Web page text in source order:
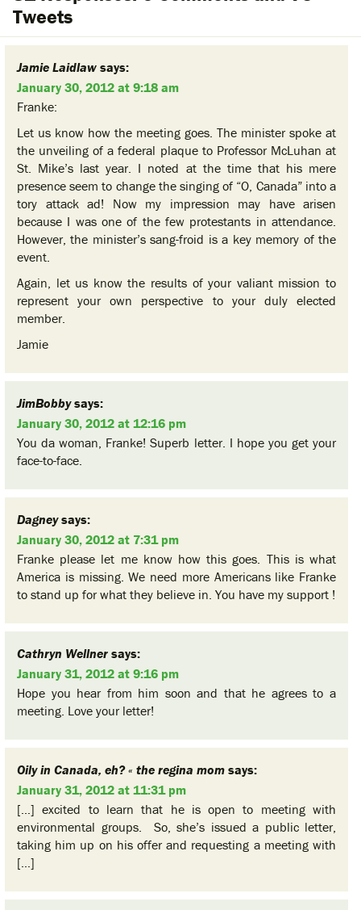
Tweets
Jamie Laidlaw says:
January 30, 2012 at 9:18 am
Franke:
Let us know how the meeting goes. The minister spoke at
the unveiling of a federal plaque to Professor McLuhan at
St. Mike’s last year. I noted at the time that his mere
presence seem to change the singing of “O, Canada” into a
tory attack ad! Now my impression may have arisen
because I was one of the few protestants in attendance.
However, the minister’s sang-froid is a key memory of the
event.
Again, let us know the results of your valiant mission to
represent your own perspective to your duly elected
member.
Jamie
JimBobby says:
January 30, 2012 at 12:16 pm
You da woman, Franke! Superb letter. I hope you get your
face-to-face.
Dagney says:
January 30, 2012 at 7:31 pm
Franke please let me know how this goes. This is what
America is missing. We need more Americans like Franke
to stand up for what they believe in. You have my support !
Cathryn Wellner says:
January 31, 2012 at 9:16 pm
Hope you hear from him soon and that he agrees to a
meeting. Love your letter!
Oily in Canada, eh? « the regina mom says:
January 31, 2012 at 11:31 pm
[…] excited to learn that he is open to meeting with
environmental groups. So, she’s issued a public letter,
taking him up on his offer and requesting a meeting with
[…]